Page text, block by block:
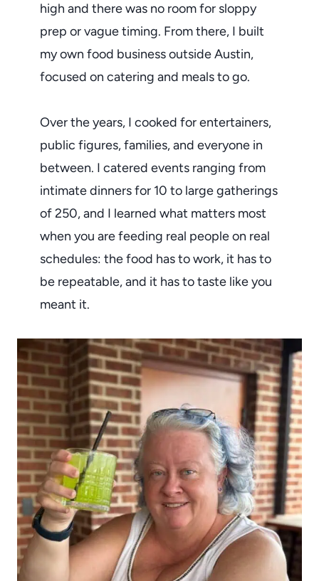
high and there was no room for sloppy
prep or vague timing. From there, I built
my own food business outside Austin,
focused on catering and meals to go.
Over the years, I cooked for entertainers,
public figures, families, and everyone in
between. I catered events ranging from
intimate dinners for 10 to large gatherings
of 250, and I learned what matters most
when you are feeding real people on real
schedules: the food has to work, it has to
be repeatable, and it has to taste like you
meant it.